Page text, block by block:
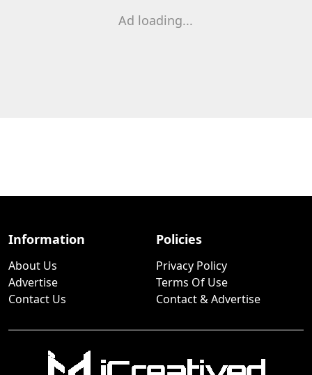
Ad loading...
Information
About Us
Advertise
Contact Us
Policies
Privacy Policy
Terms Of Use
Contact & Advertise